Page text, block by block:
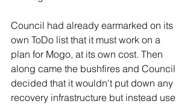
Council had already earmarked on its
own ToDo list that it must work on a
plan for Mogo, at its own cost. Then
along came the bushfires and Council
decided that it wouldn't put down any
recovery infrastructure but instead use